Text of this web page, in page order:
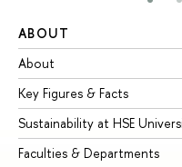
ABOUT
About
Key Figures & Facts
Sustainability at HSE
Faculties & Departments